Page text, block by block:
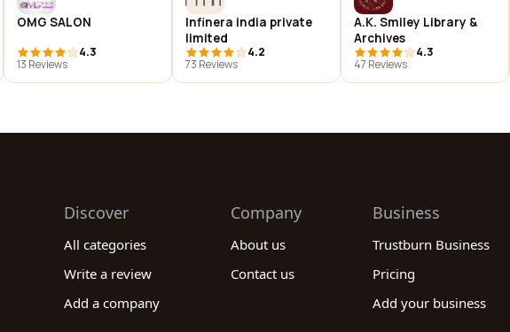
OMG SALON
4.3
13 Reviews
Infinera india private
limited
4.2
73 Reviews
A.K. Smiley Library &
Archives
4.3
47 Reviews
Discover
All categories
Write a review
Add a company
Company
About us
Contact us
Business
Trustburn Business
Pricing
Add your business